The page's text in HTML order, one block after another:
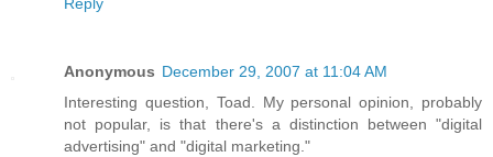
Anonymous December 29, 2007 at 11:04 AM
Interesting question, Toad. My personal opinion, probably
not popular, is that there's a distinction between "digital
advertising" and "digital marketing."